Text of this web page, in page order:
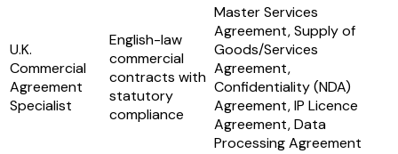
U.K.
Commercial
Agreement
Specialist
English-law
commercial
contracts with
statutory
compliance
Master Services
Agreement, Supply of
Goods/Services
Agreement,
Confidentiality (NDA)
Agreement, IP Licence
Agreement, Data
Processing Agreement